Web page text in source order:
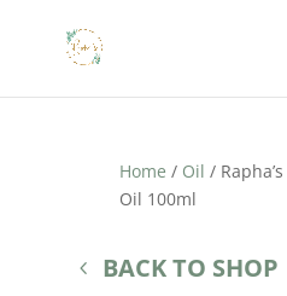
Home / Oil /
Oil 100ml
BACK TO SHOP